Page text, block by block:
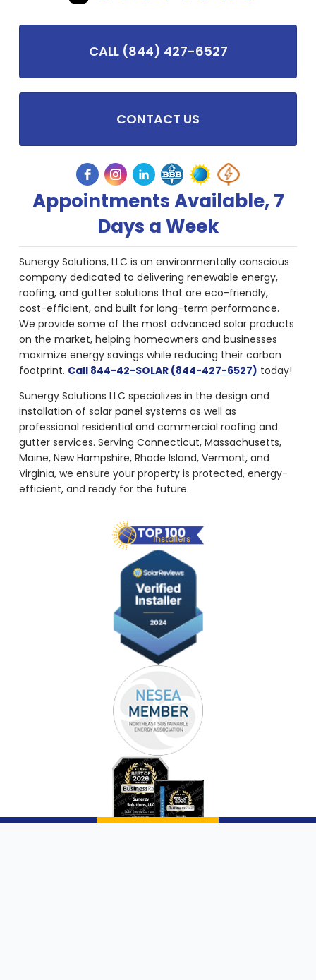
CALL (844) 427-6527
CONTACT US
Appointments Available, 7
Days a Week
Sunergy Solutions, LLC is an environmentally conscious
company dedicated to delivering renewable energy,
roofing, and gutter solutions that are eco-friendly,
cost-efficient, and built for long-term performance.
We provide some of the most advanced solar products
on the market, helping homeowners and businesses
maximize energy savings while reducing their carbon
footprint. Call 844-42-SOLAR (844-427-6527) today!
Sunergy Solutions LLC specializes in the design and
installation of solar panel systems as well as
professional residential and commercial roofing and
gutter services. Serving Connecticut, Massachusetts,
Maine, New Hampshire, Rhode Island, Vermont, and
Virginia, we ensure your property is protected, energy-
efficient, and ready for the future.